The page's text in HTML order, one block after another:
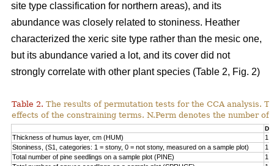
site type classification for northern areas), and its
abundance was closely related to stoniness. Heather
characterized the xeric site type rather than the mesic one,
but its abundance varied a lot, and its cover did not
strongly correlate with other plant species (Table 2, Fig. 2)
Table 2. The results of permutation tests for the CCA analysis.
effects of the constraining terms. N.Perm denotes the number of
Df
Thickness of humus layer, cm (HUM)
1
Stoniness, (S1, categories: 1 = stony, 0 = not stony, measured on a sample plot)
1
Total number of pine seedlings on a sample plot (PINE)
1